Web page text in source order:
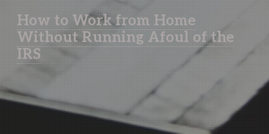
How to Work from Home
Without Running Afoul of the
IRS